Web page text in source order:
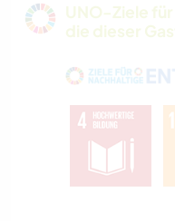
UNO-Ziele
die dieser